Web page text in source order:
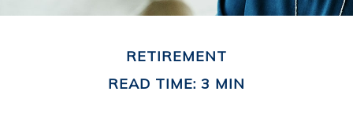
RETIREMENT
READ TIME: 3 MIN